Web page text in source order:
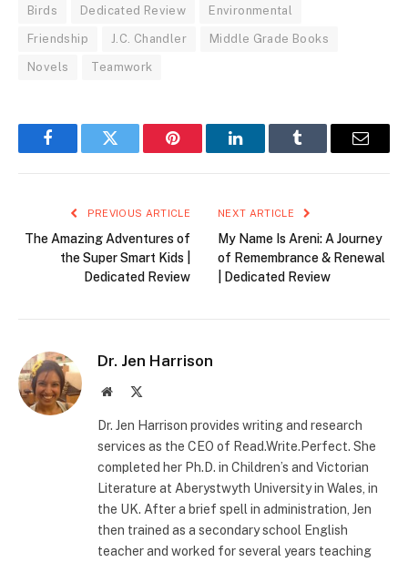
Birds Dedicated Review Environmental
Friendship J.C. Chandler Middle Grade Books
Novels Teamwork
FacebookTwitter Pinterest LinkedInTumblr Email
PREVIOUS ARTICLE
The Amazing Adventures of
the Super Smart Kids |
Dedicated Review
NEXT ARTICLE
My Name Is Areni: A Journey
of Remembrance & Renewal
| Dedicated Review
Dr. Jen Harrison
Website
Dr. Jen Harrison provides writing and research
services as the CEO of Read.Write.Perfect. She
completed her Ph.D. in Children’s and Victorian
Literature at Aberystwyth University in Wales, in
the UK. After a brief spell in administration, Jen
then trained as a secondary school English
teacher and worked for several years teaching